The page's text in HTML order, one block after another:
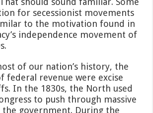
for secessionist movements
to the motivation found in
independence movement of
of our nation’s history, the
federal revenue were excise
In the 1830s, the North used
to push through massive
government. During the